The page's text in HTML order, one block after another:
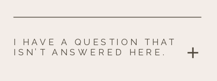
I HAVE A QUESTION THAT
ISN’T ANSWERED HERE.